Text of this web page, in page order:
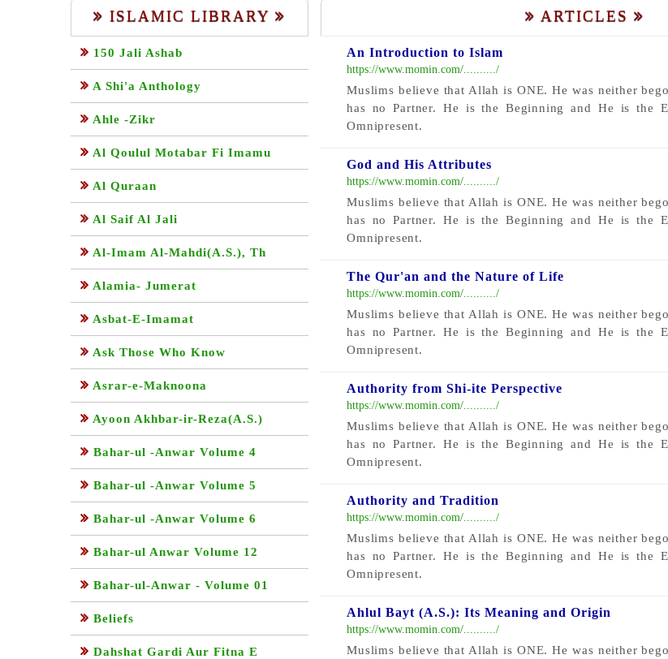
ISLAMIC LIBRARY
150 Jali Ashab
A Shi'a Anthology
Ahle -Zikr
Al Qoulul Motabar Fi Imamu
Al Quraan
Al Saif Al Jali
Al-Imam Al-Mahdi(A.S.), Th
Alamia- Jumerat
Asbat-E-Imamat
Ask Those Who Know
Asrar-e-Maknoona
Ayoon Akhbar-ir-Reza(A.S.)
Bahar-ul -Anwar Volume 4
Bahar-ul -Anwar Volume 5
Bahar-ul -Anwar Volume 6
Bahar-ul Anwar Volume 12
Bahar-ul-Anwar - Volume 01
Beliefs
Dahshat Gardi Aur Fitna E
ARTICLES
An Introduction to Islam
https://www.momin.com/........../
Muslims believe that Allah is ONE. He was neither
has no Partner. He is the Beginning and He is the
Omnipresent.
God and His Attributes
https://www.momin.com/........../
Muslims believe that Allah is ONE. He was neither
has no Partner. He is the Beginning and He is the
Omnipresent.
The Qur'an and the Nature of Life
https://www.momin.com/........../
Muslims believe that Allah is ONE. He was neither
has no Partner. He is the Beginning and He is the
Omnipresent.
Authority from Shi-ite Perspective
https://www.momin.com/........../
Muslims believe that Allah is ONE. He was neither
has no Partner. He is the Beginning and He is the
Omnipresent.
Authority and Tradition
https://www.momin.com/........../
Muslims believe that Allah is ONE. He was neither
has no Partner. He is the Beginning and He is the
Omnipresent.
Ahlul Bayt (A.S.): Its Meaning and Origin
https://www.momin.com/........../
Muslims believe that Allah is ONE. He was neither